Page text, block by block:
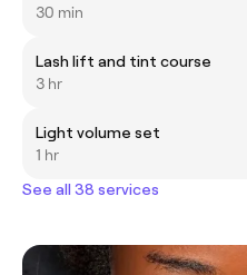
30 min
Lash lift and tint course
3 hr
Light volume set
1 hr
See all 38 services